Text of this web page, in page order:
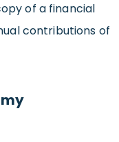
of a financial
contributions of